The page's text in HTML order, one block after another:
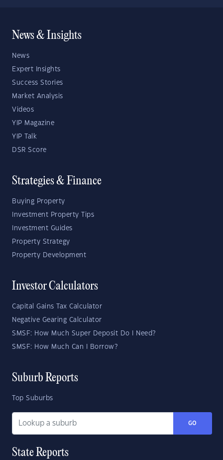
News & Insights
News
Expert Insights
Success Stories
Market Analysis
Videos
YIP Magazine
YIP Talk
DSR Score
Strategies & Finance
Buying Property
Investment Property Tips
Investment Guides
Property Strategy
Property Development
Investor Calculators
Capital Gains Tax Calculator
Negative Gearing Calculator
SMSF: How Much Super Deposit Do I Need?
SMSF: How Much Can I Borrow?
Suburb Reports
Top Suburbs
GO
State Reports